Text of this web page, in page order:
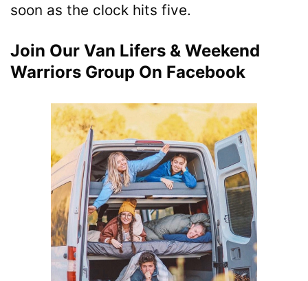
soon as the clock hits five.
Join Our Van Lifers & Weekend
Warriors Group On Facebook